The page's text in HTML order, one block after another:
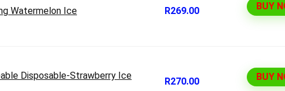
Watermelon Ice R269.00 BUY
Disposable-Strawberry Ice
R270.00 BUY